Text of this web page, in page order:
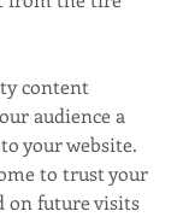
content
audience a
your website.
to trust your
on future visits